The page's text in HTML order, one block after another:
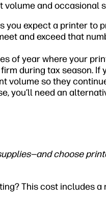
volume and occasional
you expect a printer to
and exceed that
of year where your
during tax season. If
volume so they
you’ll need an
choose
This cost includes a